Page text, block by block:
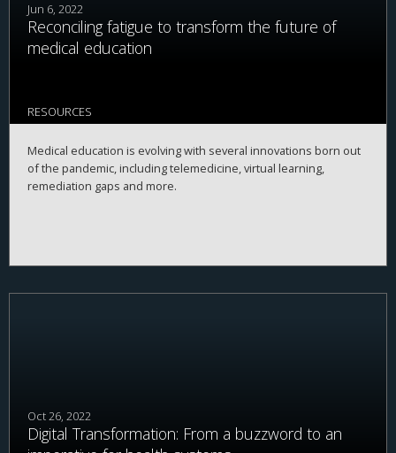
Jun 6, 2022
Reconciling fatigue to transform the future of
medical education
RESOURCES
Medical education is evolving with several innovations born out
of the pandemic, including telemedicine, virtual learning,
remediation gaps and more.
Oct 26, 2022
Digital Transformation: From a buzzword to an